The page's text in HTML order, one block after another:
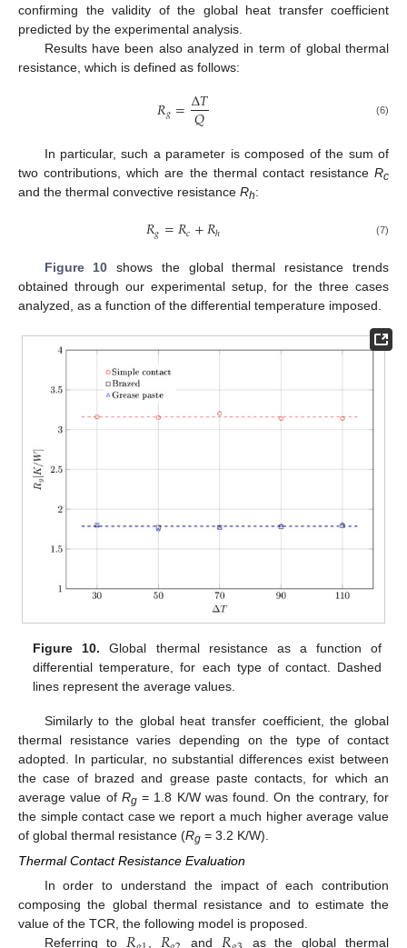
confirming the validity of the global heat transfer coefficient
predicted by the experimental analysis.
Results have been also analyzed in term of global thermal
resistance, which is defined as follows:
𝑅𝑔=Δ𝑇
𝑄 (6)
In particular, such a parameter is composed of the sum of
two contributions, which are the thermal contact resistance Rc
and the thermal convective resistance Rh:
𝑅𝑔=𝑅𝑐+𝑅ℎ (7)
Figure 10 shows the global thermal resistance trends
obtained through our experimental setup, for the three cases
analyzed, as a function of the differential temperature imposed.
Figure 10. Global thermal resistance as a function of
differential temperature, for each type of contact. Dashed
lines represent the average values.
Similarly to the global heat transfer coefficient, the global
thermal resistance varies depending on the type of contact
adopted. In particular, no substantial differences exist between
the case of brazed and grease paste contacts, for which an
average value of Rg= 1.8 K/W was found. On the contrary, for
the simple contact case we report a much higher average value
of global thermal resistance (Rg = 3.2 K/W).
Thermal Contact Resistance Evaluation
In order to understand the impact of each contribution
composing the global thermal resistance and to estimate the
value of the TCR, the following model is proposed.
Referring to
, and as the global thermal